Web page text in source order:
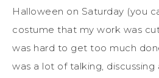
Halloween on Saturday (you
costume that my work was
was hard to get too much
was a lot of talking, discussing